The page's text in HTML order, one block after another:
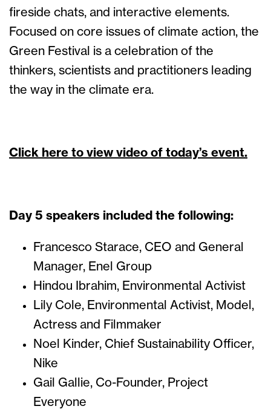
fireside chats, and interactive elements.
Focused on core issues of climate action, the
Green Festival is a celebration of the
thinkers, scientists and practitioners leading
the way in the climate era.
Click here to view video of today’s event.
Day 5 speakers included the following:
Francesco Starace, CEO and General
Manager, Enel Group
Hindou Ibrahim, Environmental Activist
Lily Cole, Environmental Activist, Model,
Actress and Filmmaker
Noel Kinder, Chief Sustainability Officer,
Nike
Gail Gallie, Co-Founder, Project
Everyone